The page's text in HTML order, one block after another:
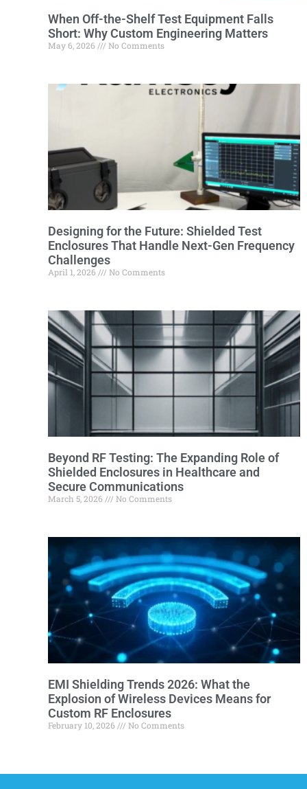
When Off-the-Shelf Test Equipment Falls
Short: Why Custom Engineering Matters
May 6, 2026 No Comments
Designing for the Future: Shielded Test
Enclosures That Handle Next-Gen Frequency
Challenges
April 1, 2026 No Comments
Beyond RF Testing: The Expanding Role of
Shielded Enclosures in Healthcare and
Secure Communications
March 5, 2026 No Comments
EMI Shielding Trends 2026: What the
Explosion of Wireless Devices Means for
Custom RF Enclosures
February 10, 2026 No Comments